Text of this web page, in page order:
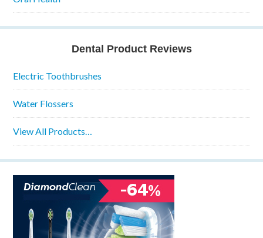
Dental Product Reviews
Electric Toothbrushes
Water Flossers
View All Products…